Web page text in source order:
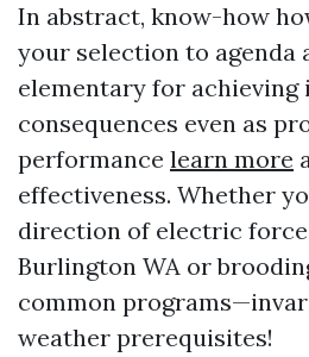
In abstract, know-how
your selection to agenda
elementary for achieving
consequences even as
performance learn more
effectiveness. Whether
direction of electric
Burlington WA or
common
weather prerequisites!